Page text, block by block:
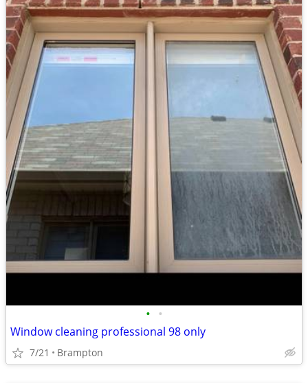
• •
Window cleaning professional 98 only
7/21 Brampton